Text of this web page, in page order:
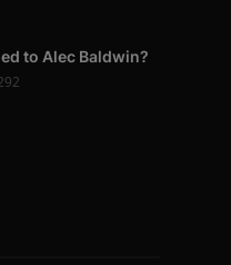
to Alec Baldwin?